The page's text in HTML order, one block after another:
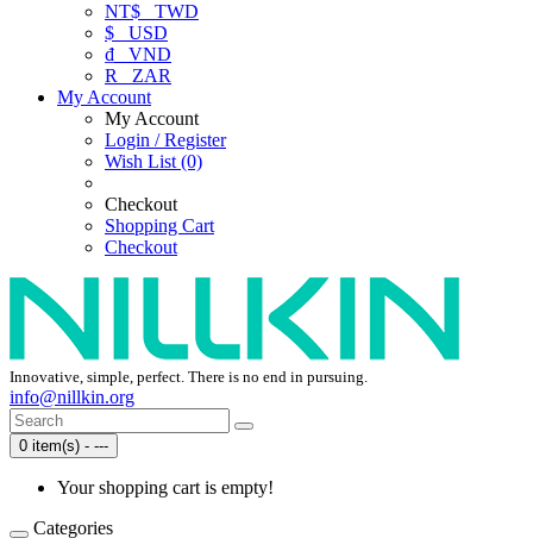
NT$ TWD
$ USD
₫ VND
R
ZAR
My Account
My Account
Login / Register
Wish List (0)
Checkout
Shopping Cart
Checkout
Innovative, simple, perfect. There is no end in pursuing.
info@nillkin.org
0 item(s) - ---
Your shopping cart is empty!
Categories